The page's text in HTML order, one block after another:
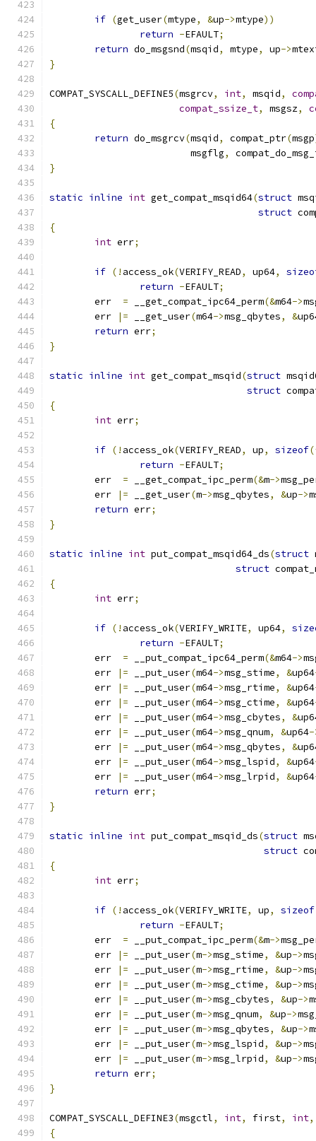
if (get_user(mtype, &up->mtype))
return -EFAULT;
return do_msgsnd(msqid, mtype, up->
}
COMPAT_SYSCALL_DEFINE5(msgrcv, int, msqid,
compat_ssize_t, msgsz,
{
return do_msgrcv(msqid, compat_ptr(msgp
			 msgflg
,
}
static inline int get_compat_msqid64(struct
struct
{
int err;
if (! access_ok(VERIFY_READ, up64,
return -EFAULT;
	err
= __get_compat_ipc64_perm(&m64->
	err
|= __get_user(m64->msg_qbytes, &
return err;
}
static inline int get_compat_msqid(struct
struct
{
int err;
if (! access_ok(VERIFY_READ, up, sizeof
return -EFAULT;
	err
= __get_compat_ipc_perm(&m->
	err
|= __get_user(m->msg_qbytes, &up->
return err;
}
static inline int put_compat_msqid64_ds(struct
struct
{
int err;
if (! access_ok(VERIFY_WRITE, up64,
return -EFAULT;
	err
= __put_compat_ipc64_perm(&m64->
	err
|= __put_user(m64->msg_stime, &up64
	err
|= __put_user(m64->msg_rtime, &up64
	err
|= __put_user(m64->msg_ctime, &up64
	err
|= __put_user(m64->msg_cbytes, &
	err
|= __put_user(m64->msg_qnum, &up64-
	err
|= __put_user(m64->msg_qbytes, &
	err
|= __put_user(m64->msg_lspid, &up64
	err
|= __put_user(m64->msg_lrpid, &up64
return err;
}
static inline int put_compat_msqid_ds(struct
struct
{
int err;
if (! access_ok(VERIFY_WRITE, up, sizeof
return -EFAULT;
	err
= __put_compat_ipc_perm(&m->
	err
|= __put_user(m->msg_stime, &up->
	err
|= __put_user(m->msg_rtime, &up->
	err
|= __put_user(m->msg_ctime, &up->
	err
|= __put_user(m->msg_cbytes, &up->
	err
|= __put_user(m->msg_qnum, &up->
	err
|= __put_user(m->msg_qbytes, &up->
	err
|= __put_user(m->msg_lspid, &up->
	err
|= __put_user(m->msg_lrpid, &up->
return err;
}
COMPAT_SYSCALL_DEFINE3(msgctl, int, first, int,
{